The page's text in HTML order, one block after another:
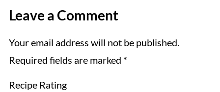
Leave a Comment
Your email address will not be published.
Required fields are marked *
Recipe Rating